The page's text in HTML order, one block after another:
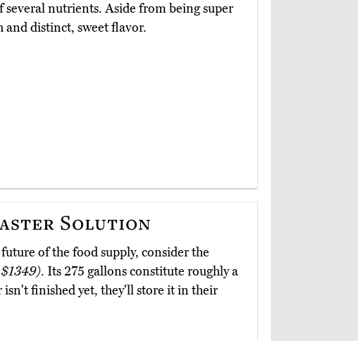
nutrients. Aside from being super
and distinct, sweet flavor.
Solution
of the food supply, consider the
. Its 275 gallons constitute roughly a
finished yet, they'll store it in their